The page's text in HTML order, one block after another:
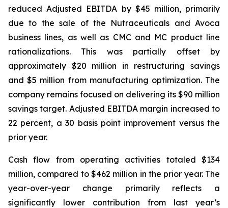
reduced Adjusted EBITDA by $45 million, primarily
due to the sale of the Nutraceuticals and Avoca
business lines, as well as CMC and MC product line
rationalizations. This was partially offset by
approximately $20 million in restructuring savings
and $5 million from manufacturing optimization. The
company remains focused on delivering its $90 million
savings target. Adjusted EBITDA margin increased to
22 percent, a 30 basis point improvement versus the
prior year.
Cash flow from operating activities totaled $134
million, compared to $462 million in the prior year. The
year-over-year change primarily reflects a
significantly lower contribution from last year’s